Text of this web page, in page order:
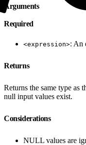
Arguments
Required
<expression>: An
Returns
Returns the same type as
null input values exist.
Considerations
NULL values are